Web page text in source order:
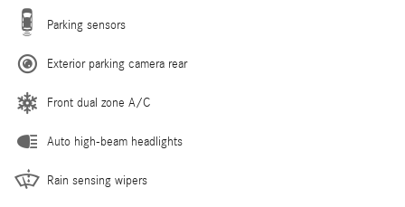
Parking sensors
Exterior parking camera rear
Front dual zone A/C
Auto high-beam headlights
Rain sensing wipers